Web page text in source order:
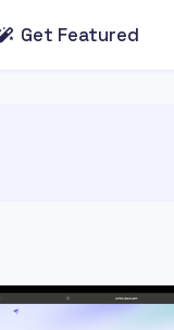
Get Featured